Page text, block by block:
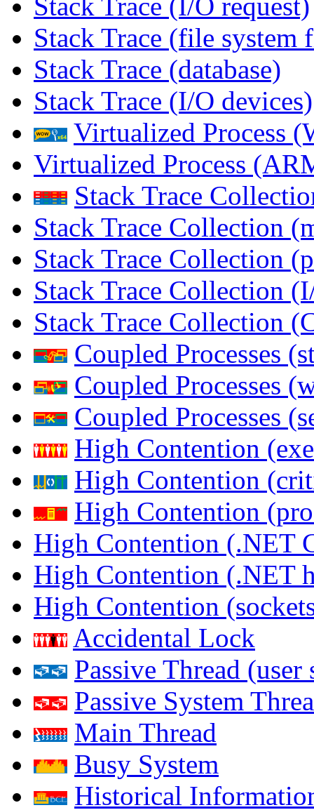
Stack Trace (file system
Stack Trace (database)
Stack Trace (I/O devices)
Virtualized Process
Virtualized Process
Stack Trace
Stack Trace Collection
Stack Trace Collection
Stack Trace Collection
Stack Trace Collection
Coupled Processes
Coupled Processes
Coupled Processes
High Contention
High Contention
High Contention
High Contention (.NET
High Contention (.NET
High Contention
Accidental Lock
Passive Thread (user
Passive System
Main Thread
Busy System
Historical